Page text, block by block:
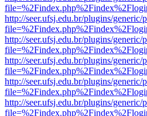
http://seer.ufsj.edu.br/plugins/
http://seer.ufsj.edu.br/plugins/
http://seer.ufsj.edu.br/plugins/
http://seer.ufsj.edu.br/plugins/
http://seer.ufsj.edu.br/plugins/